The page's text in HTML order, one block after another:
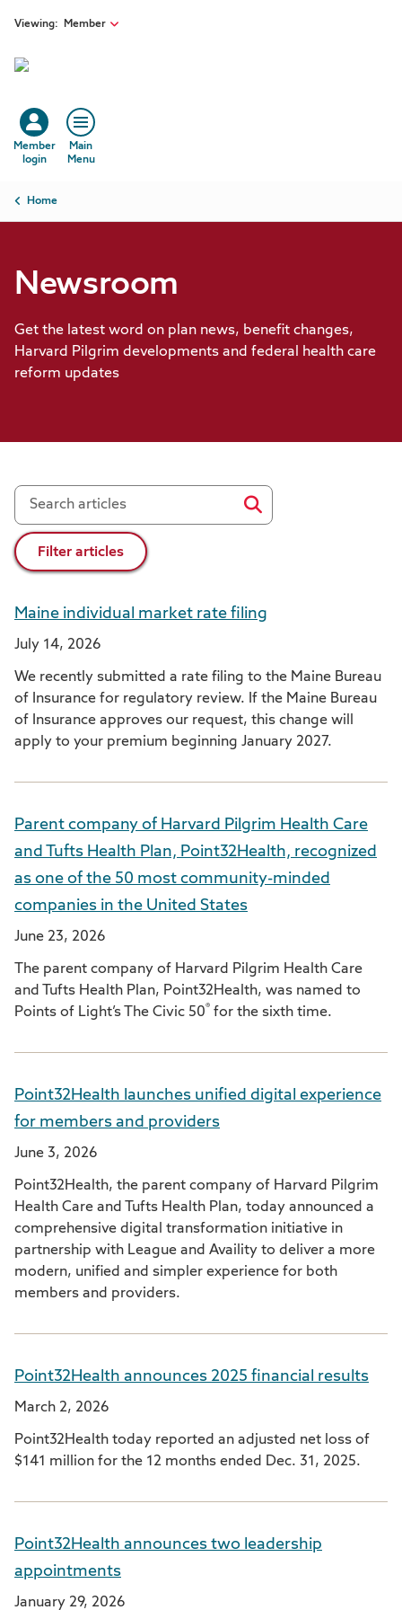
Skip to main content
Viewing: Member
Member
login
Main
Menu
Breadcrumb
Home
Newsroom
Get the latest word on plan news, benefit changes,
Harvard Pilgrim developments and federal health care
reform updates
Filter articles
Maine individual market rate filing
July 14, 2026
We recently submitted a rate filing to the Maine Bureau
of Insurance for regulatory review. If the Maine Bureau
of Insurance approves our request, this change will
apply to your premium beginning January 2027.
Parent company of Harvard Pilgrim Health Care
and Tufts Health Plan, Point32Health, recognized
as one of the 50 most community-minded
companies in the United States
June 23, 2026
The parent company of Harvard Pilgrim Health Care
and Tufts Health Plan, Point32Health, was named to
Points of Light’s The Civic 50® for the sixth time.
Point32Health launches unified digital experience
for members and providers
June 3, 2026
Point32Health, the parent company of Harvard Pilgrim
Health Care and Tufts Health Plan, today announced a
comprehensive digital transformation initiative in
partnership with League and Availity to deliver a more
modern, unified and simpler experience for both
members and providers.
Point32Health announces 2025 financial results
March 2, 2026
Point32Health today reported an adjusted net loss of
$141 million for the 12 months ended Dec. 31, 2025.
Point32Health announces two leadership
appointments
January 29, 2026